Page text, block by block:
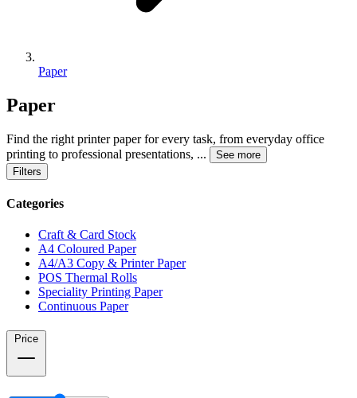
Paper
Paper
Find the right printer paper for every task, from everyday office
printing to professional presentations, ...
See more
Filters
Categories
Craft & Card Stock
A4 Coloured Paper
A4/A3 Copy & Printer Paper
POS Thermal Rolls
Speciality Printing Paper
Continuous Paper
Price